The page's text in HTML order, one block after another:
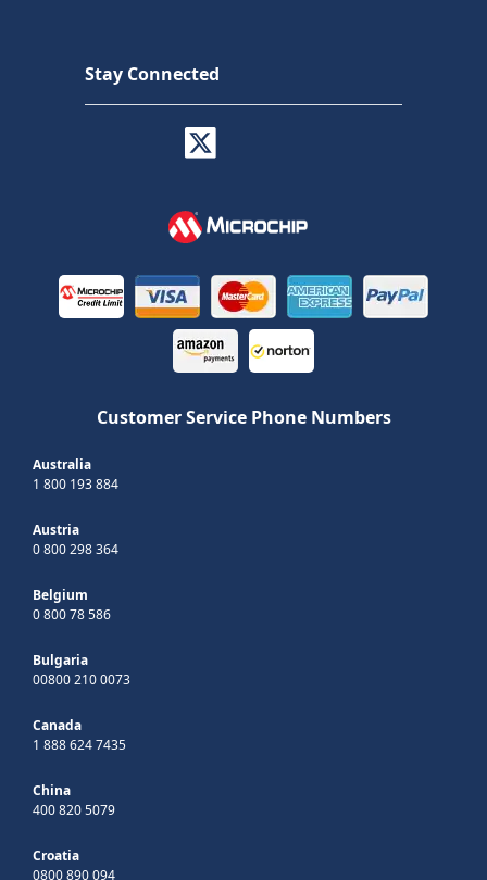
Stay Connected
Customer Service Phone Numbers
Australia
1 800 193 884
Austria
0 800 298 364
Belgium
0 800 78 586
Bulgaria
00800 210 0073
Canada
1 888 624 7435
China
400 820 5079
Croatia
0800 890 094